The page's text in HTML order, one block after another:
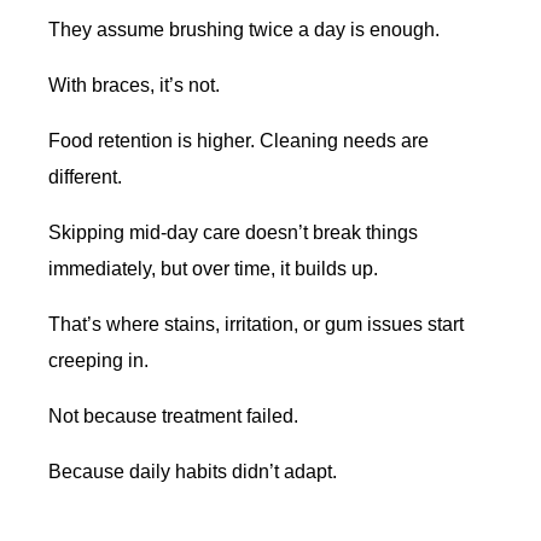
They assume brushing twice a day is enough.
With braces, it’s not.
Food retention is higher. Cleaning needs are
different.
Skipping mid-day care doesn’t break things
immediately, but over time, it builds up.
That’s where stains, irritation, or gum issues start
creeping in.
Not because treatment failed.
Because daily habits didn’t adapt.